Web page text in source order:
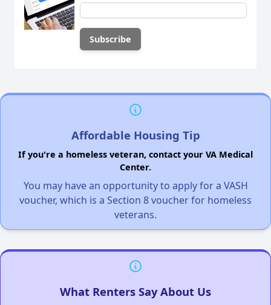
Affordable Housing Tip
If you're a homeless veteran, contact your VA Medical
Center.
You may have an opportunity to apply for a VASH
voucher, which is a Section 8 voucher for homeless
veterans.
What Renters Say About Us